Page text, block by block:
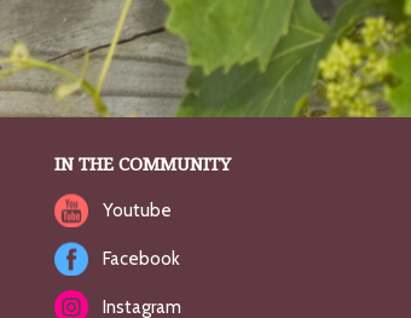
IN THE COMMUNITY
Youtube
Facebook
Instagram